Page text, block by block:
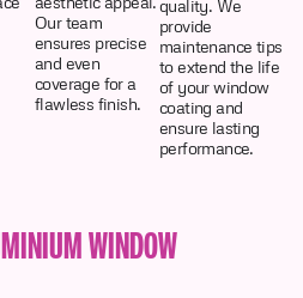
Our team
ensures precise
and even
coverage for a
flawless finish.
quality. We
provide
maintenance tips
to extend the life
of your window
coating and
ensure lasting
performance.
WINDOW